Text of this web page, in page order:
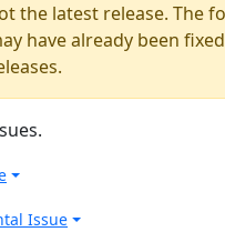
the latest release. The
have already been
Issue